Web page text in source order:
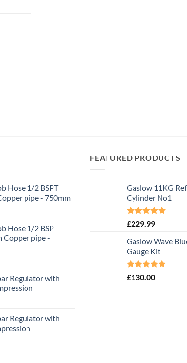
Hose 1/2 BSPT
pipe - 750mm
Hose 1/2 BSP
Copper pipe -
Regulator with
Regulator with
FEATURED PRODUCTS
Gaslow 11KG
Cylinder No1
Rated5.00
£229.99
Gaslow Wave
Gauge Kit
Rated5.00
£130.00